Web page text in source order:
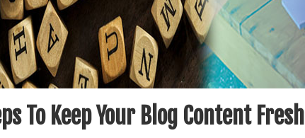
To Keep Your Blog Content Fresh